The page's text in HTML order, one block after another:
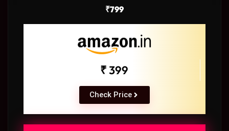
₹799
₹ 399
Check Price